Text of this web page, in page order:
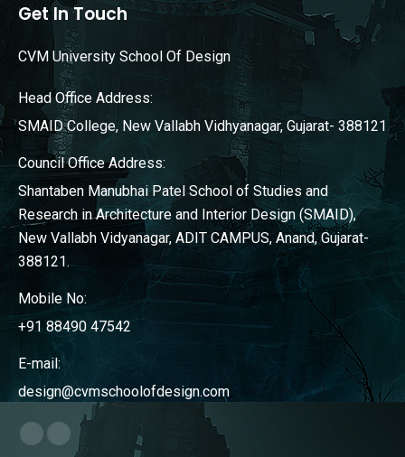
Get In Touch
CVM University School Of Design
Head Office Address:
SMAID College, New Vallabh Vidhyanagar, Gujarat- 388121
Council Office Address:
Shantaben Manubhai Patel School of Studies and
Research in Architecture and Interior Design (SMAID),
New Vallabh Vidyanagar, ADIT CAMPUS, Anand, Gujarat-
388121.
Mobile No:
+91 88490 47542
E-mail:
design@cvmschoolofdesign.com
Find us on:
FacebookInstagram